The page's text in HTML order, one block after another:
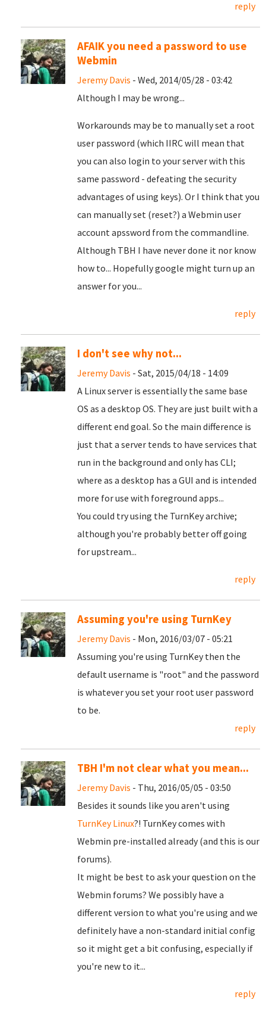
reply
AFAIK you need a password to use
Webmin
Jeremy Davis - Wed, 2014/05/28 - 03:42
Although I may be wrong...
Workarounds may be to manually set a root
user password (which IIRC will mean that
you can also login to your server with this
same password - defeating the security
advantages of using keys). Or I think that you
can manually set (reset?) a Webmin user
account apssword from the commandline.
Although TBH I have never done it nor know
how to... Hopefully google might turn up an
answer for you...
reply
I don't see why not...
Jeremy Davis - Sat, 2015/04/18 - 14:09
A Linux server is essentially the same base
OS as a desktop OS. They are just built with a
different end goal. So the main difference is
just that a server tends to have services that
run in the background and only has CLI;
where as a desktop has a GUI and is intended
more for use with foreground apps...
You could try using the TurnKey archive;
although you're probably better off going
for upstream...
reply
Assuming you're using TurnKey
Jeremy Davis - Mon, 2016/03/07 - 05:21
Assuming you're using TurnKey then the
default username is "root" and the password
is whatever you set your root user password
to be.
reply
TBH I'm not clear what you mean...
Jeremy Davis - Thu, 2016/05/05 - 03:50
Besides it sounds like you aren't using
TurnKey Linux?! TurnKey comes with
Webmin pre-installed already (and this is our
forums).
It might be best to ask your question on the
Webmin forums? We possibly have a
different version to what you're using and we
definitely have a non-standard initial config
so it might get a bit confusing, especially if
you're new to it...
reply